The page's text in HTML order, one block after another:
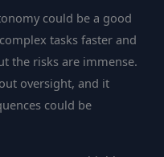
could be a good
tasks faster and
the risks are immense.
oversight, and it
could be